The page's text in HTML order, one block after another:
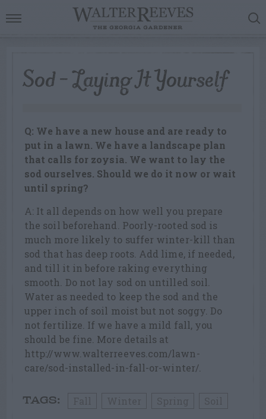
Sod – Laying It Yourself
Q: We have a new house and are ready to
put in a lawn. We have a landscape plan
that calls for zoysia. We want to lay the
sod ourselves. Should we do it now or wait
until spring?
A: It all depends on how well you prepare
the soil beforehand. Poorly-rooted sod is
much more likely to suffer winter-kill than
sod that has deep roots. Add lime, if needed,
and till it in before raking everything
smooth. Do not lay sod on untilled soil.
Water as needed to keep the sod and the
upper inch of soil moist but not soggy. Do
not fertilize. If we have a mild fall, you
should be fine. More details at
http://www.walterreeves.com/lawn-
care/sod-installed-in-fall-or-winter/.
TAGS: